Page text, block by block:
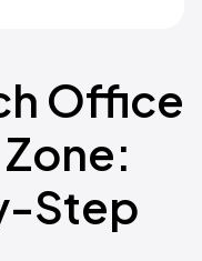
Office
Step